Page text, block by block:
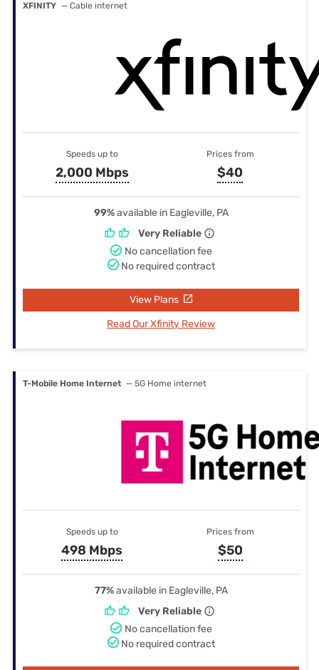
XFINITY — Cable internet
Speeds up to
2,000 Mbps
Prices from
$40
99%available in Eagleville, PA
Very Reliable
No cancellation fee
No required contract
View Plans
Read Our Xfinity Review
T-Mobile Home Internet — 5G Home internet
Speeds up to
498 Mbps
Prices from
$50
77%available in Eagleville, PA
Very Reliable
No cancellation fee
No required contract